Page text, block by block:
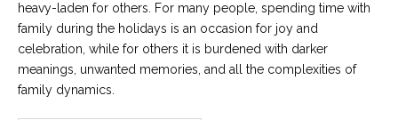
expertise
available
Locations
We
heavy-laden for others. For many people, spending time with
family during the holidays is an occasion for joy and
celebration, while for others it is burdened with darker
meanings, unwanted memories, and all the complexities of
family dynamics.